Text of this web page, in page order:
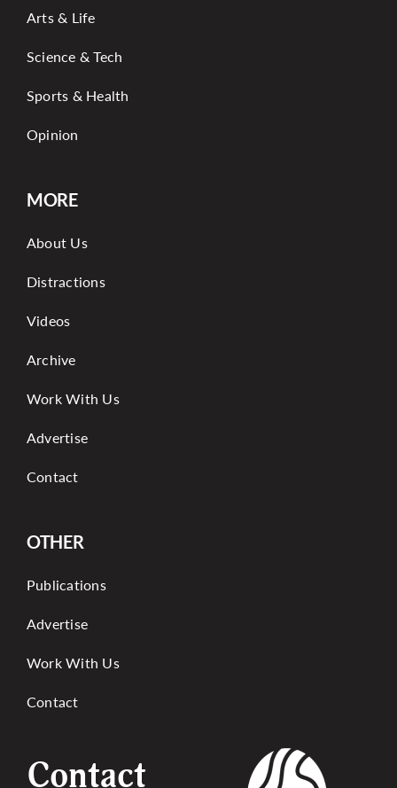
Arts & Life
Science & Tech
Sports & Health
Opinion
MORE
About Us
Distractions
Videos
Archive
Work With Us
Advertise
Contact
OTHER
Publications
Advertise
Work With Us
Contact
Contact